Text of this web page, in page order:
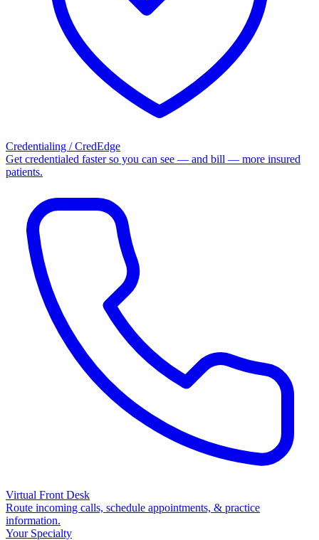
Credentialing / CredEdge
Get credentialed faster so you can see — and bill — more insured
patients.
Virtual Front Desk
Route incoming calls, schedule appointments, & practice
information.
Your Specialty